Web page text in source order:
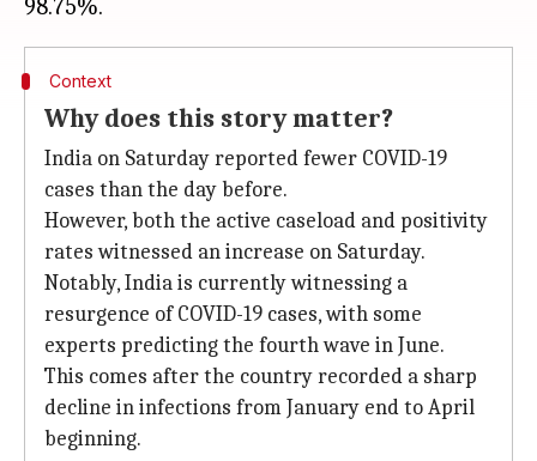
Context
Why does this story matter?
India on Saturday reported fewer COVID-19
cases than the day before.
However, both the active caseload and positivity
rates witnessed an increase on Saturday.
Notably, India is currently witnessing a
resurgence of COVID-19 cases, with some
experts predicting the fourth wave in June.
This comes after the country recorded a sharp
decline in infections from January end to April
beginning.